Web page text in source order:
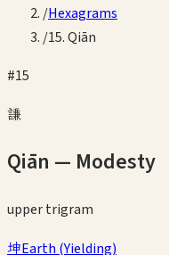
/Hexagrams
/15. Qiān
#15
謙
Qiān — Modesty
uppertrigram
坤Earth (Yielding)